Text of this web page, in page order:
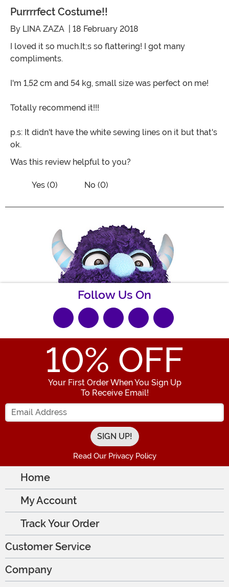
Purrrrfect Costume!!
By LINA ZAZA | 18 February 2018
I loved it so much.It;s so flattering! I got many
compliments.
I'm 1,52 cm and 54 kg, small size was perfect on me!
Totally recommend it!!!
p.s: It didn't have the white sewing lines on it but that's
ok.
Was this review helpful to you?
Vote Yes on the review titled Purrrrfect costume!!
Yes (0) No (0)
Follow Us On
10% OFF
Your First Order When You Sign Up
To Receive Email!
Enter your Email Address
Read Our Privacy Policy
Home
My Account
Track Your Order
Customer Service
Company